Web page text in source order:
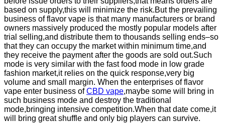
based on supply,this will minimize the risk.But the prevailing
business of flavor vape is that many manufacturers or brand
owners massively produced the mostly popular models after
trial selling,and distribute them to thousands selling ends–so
that they can occupy the market within minimum time,and
they receive the payment after the goods are sold out.Such
mode is very similar with the fast food mode in low grade
fashion market,it relies on the quick response,very big
volume and small margin. When the enterprises of flavor
vape enter business ofCBD vape,maybe some will bring in
such business mode and destroy the traditional
mode,bringing intensive competition.When that date come,it
will bring great shuffle and only big players can survive.